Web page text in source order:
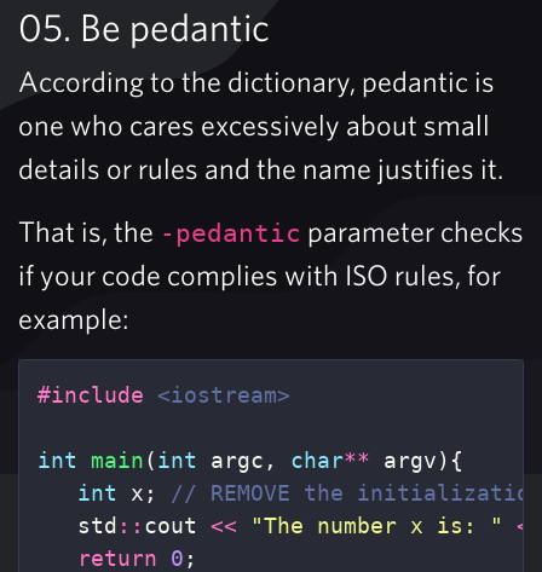
05. Be pedantic
According to the dictionary, pedantic is
one who cares excessively about small
details or rules and the name justifies it.
That is, the -pedantic parameter checks
if your code complies with ISO rules, for
example:
#include <iostream>
int main(int argc , char** argv){
int
x ;
// REMOVE the
std :: cout << "The number x is: "
<<
return
0 ;